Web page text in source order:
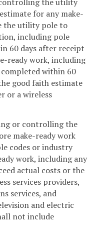
the utility
for any make-
the utility pole to
including pole
60 days after receipt
ready work, including
within 60
good faith estimate
or a wireless
or controlling the
make-ready work
codes or industry
work, including any
actual costs or the
services providers,
services, and
and electric
not include